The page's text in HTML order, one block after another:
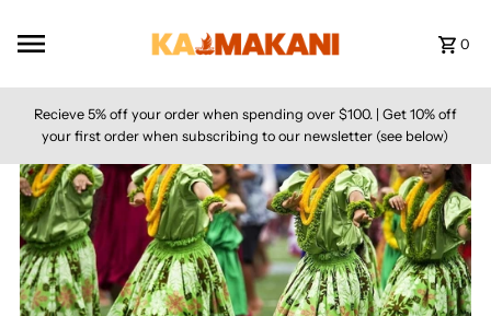
0
Recieve 5% off your order when spending over $100. | Get 10% off
your first order when subscribing to our newsletter (see below)